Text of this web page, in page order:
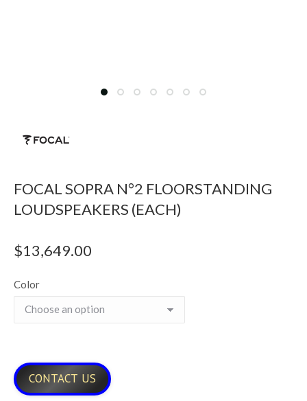
FOCAL SOPRA N°2 FLOORSTANDING
LOUDSPEAKERS (EACH)
$13,649.00
Color
CONTACT US